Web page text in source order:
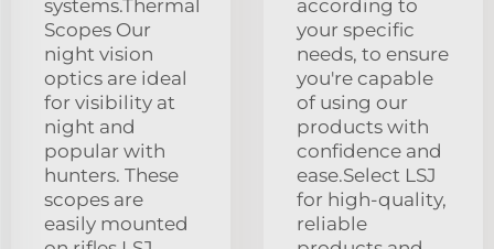
systems.Thermal
Scopes Our
night vision
optics are ideal
for visibility at
night and
popular with
hunters. These
scopes are
easily mounted
according to
your specific
needs, to ensure
you're capable
of using our
products with
confidence and
ease.Select LSJ
for high-quality,
reliable